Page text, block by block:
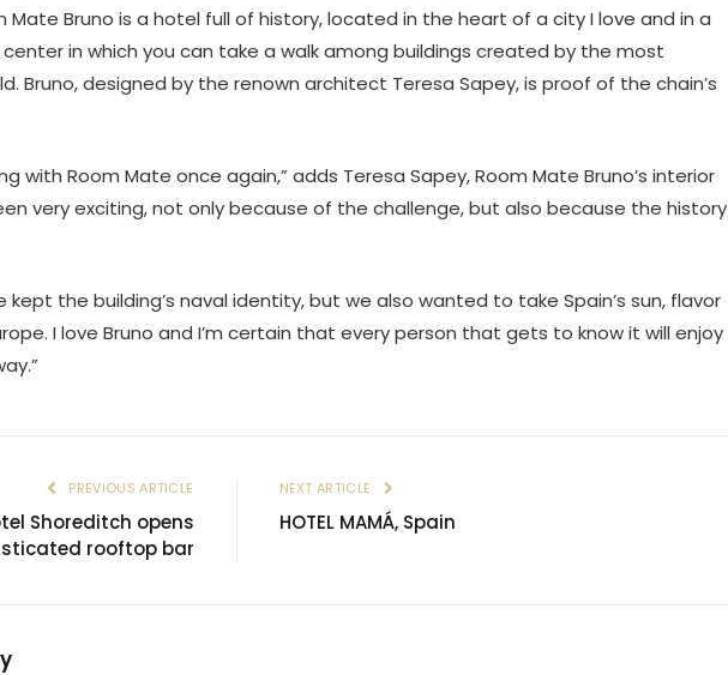
Mate Bruno is a hotel full of history, located in the heart of a city I love and in a
in which you can take a walk among buildings created by the most
Bruno, designed by the renown architect Teresa Sapey, is proof of the chain’s
with Room Mate once again,” adds Teresa Sapey, Room Mate Bruno’s interior
very exciting, not only because of the challenge, but also because the history
kept the building’s naval identity, but we also wanted to take Spain’s sun, flavor
I love Bruno and I’m certain that every person that gets to know it will enjoy
PREVIOUS ARTICLE
Shoreditch opens
rooftop bar
NEXT ARTICLE
HOTEL MAMÁ, Spain